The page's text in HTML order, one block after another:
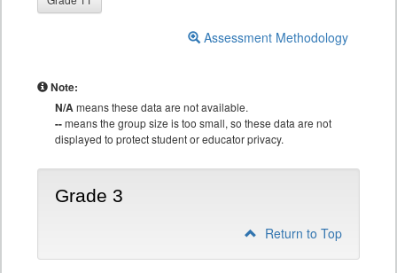
Assessment Methodology
Note:
N/Ameans these data are not available.
--means the group size is too small, so these data are not
displayed to protect student or educator privacy.
Grade 3
Return to Top